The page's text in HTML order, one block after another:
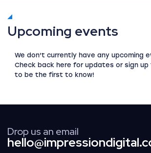
Upcoming events
We don't currently have any upcoming
Check back here for updates or sign
to be the first to know!
Drop us an email